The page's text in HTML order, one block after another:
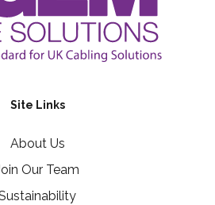
Site Links
About Us
Our Team